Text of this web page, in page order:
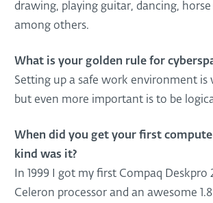
drawing, playing guitar, dancing,
among others.
What is your golden rule for
Setting up a safe work environment is
but even more important is to be
When did you get your first
kind was it?
In 1999 I got my first Compaq
Celeron processor and an awesome